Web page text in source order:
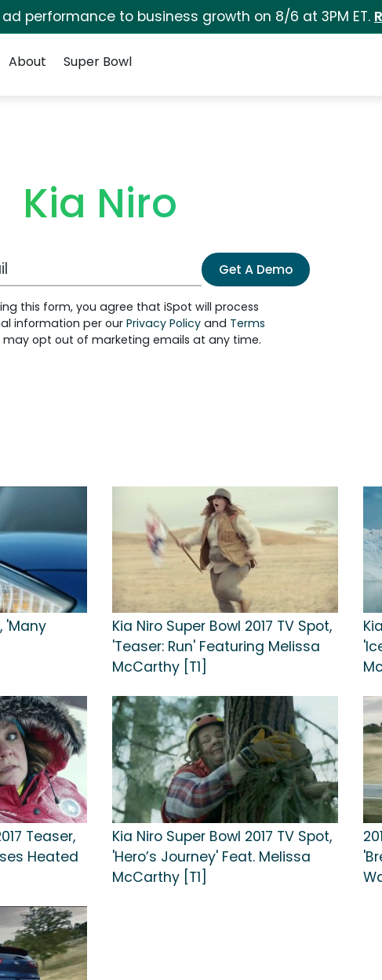
performance to business growth on 8/6 at 3PM ET.
About Super Bowl
Kia Niro
Get A Demo
this form, you agree that iSpot will process
information per our Privacy Policyand Terms
may opt out of marketing emails at any time.
'Many
Kia Niro Super Bowl 2017 TV Spot,
'Teaser: Run' Featuring Melissa
McCarthy [T1]
Teaser,
Heated
Kia Niro Super Bowl 2017 TV Spot,
'Hero’s Journey' Feat. Melissa
McCarthy [T1]